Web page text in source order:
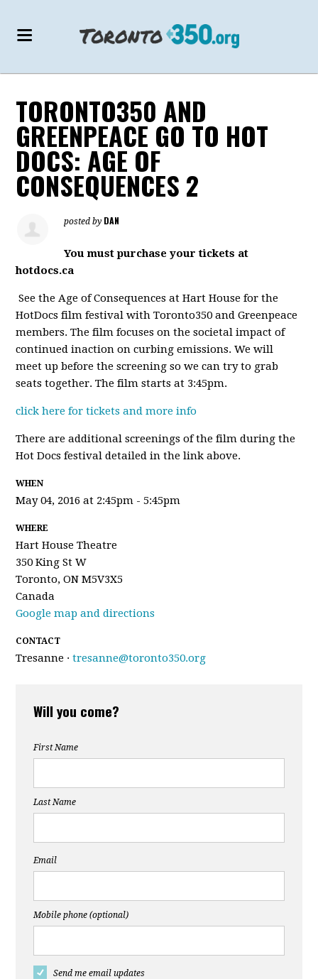
TORONTO350 AND
GREENPEACE GO TO HOT
DOCS: AGE OF
CONSEQUENCES 2
posted by DAN
You must purchase your tickets at
hotdocs.ca
See the Age of Consequences at Hart House for the
HotDocs film festival with Toronto350 and Greenpeace
members. The film focuses on the societal impact of
continued inaction on curbing emissions. We will
meet up before the screening so we can try to grab
seats together. The film starts at 3:45pm.
click here for tickets and more info
There are additional screenings of the film during the
Hot Docs festival detailed in the link above.
WHEN
May 04, 2016 at 2:45pm - 5:45pm
WHERE
Hart House Theatre
350 King St W
Toronto, ON M5V3X5
Canada
Google map and directions
CONTACT
Tresanne ·tresanne@toronto350.org
Will you come?
First Name
Last Name
Email
Mobile phone (optional)
Send me email updates